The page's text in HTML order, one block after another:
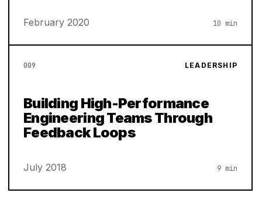
February 2020 10 min
009 LEADERSHIP
Building High-Performance
Engineering Teams Through
Feedback Loops
July 2018 9 min